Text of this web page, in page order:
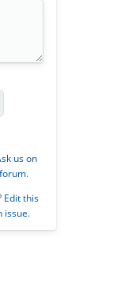
us on
.
Edit this
issue.